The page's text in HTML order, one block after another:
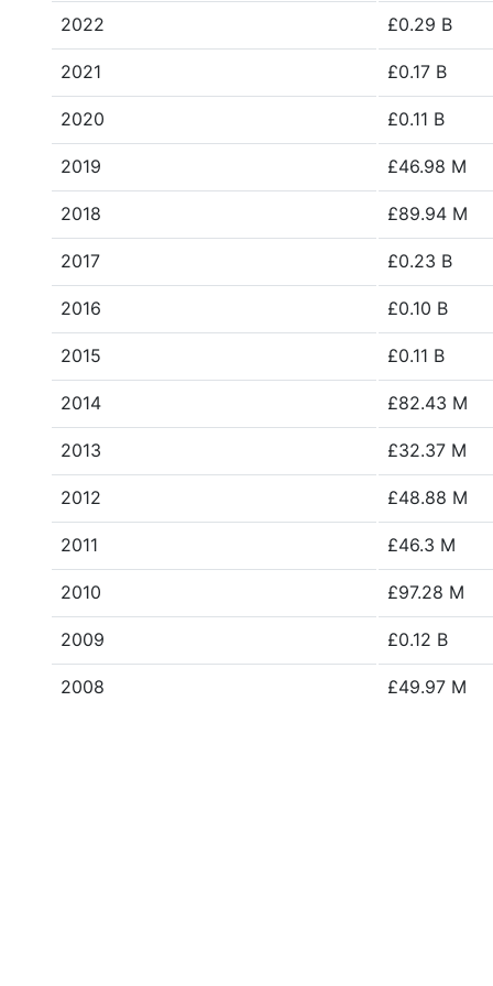
2022 £0.29 B
2021 £0.17 B
2020 £0.11 B
2019 £46.98 M
2018 £89.94 M
2017 £0.23 B
2016 £0.10 B
2015 £0.11 B
2014 £82.43 M
2013 £32.37 M
2012 £48.88 M
2011 £46.3 M
2010 £97.28 M
2009 £0.12 B
2008 £49.97 M